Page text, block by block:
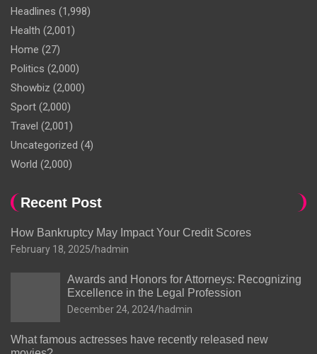
Headlines (1,998)
Health (2,001)
Home (27)
Politics (2,000)
Showbiz (2,000)
Sport (2,000)
Travel (2,001)
Uncategorized (4)
World (2,000)
Recent Post
How Bankruptcy May Impact Your Credit Scores
February 18, 2025 hadmin
Awards and Honors for Attorneys: Recognizing
Excellence in the Legal Profession
December 24, 2024 hadmin
What famous actresses have recently released new